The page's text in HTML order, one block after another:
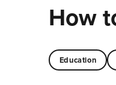
How
Education